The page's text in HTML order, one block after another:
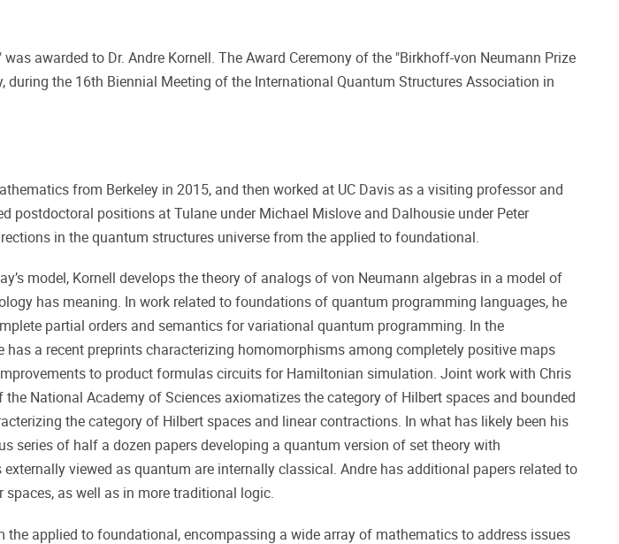
awarded to Dr. Andre Kornell. The Award Ceremony of the "Birkhoff-von Neumann Prize
during the 16th Biennial Meeting of the International Quantum Structures Association in
from Berkeley in 2015, and then worked at UC Davis as a visiting professor and
postdoctoral positions at Tulane under Michael Mislove and Dalhousie under Peter
in the quantum structures universe from the applied to foundational.
model, Kornell develops the theory of analogs of von Neumann algebras in a model of
has meaning. In work related to foundations of quantum programming languages, he
partial orders and semantics for variational quantum programming. In the
a recent preprints characterizing homomorphisms among completely positive maps
to product formulas circuits for Hamiltonian simulation. Joint work with Chris
the National Academy of Sciences axiomatizes the category of Hilbert spaces and bounded
the category of Hilbert spaces and linear contractions. In what has likely been his
series of half a dozen papers developing a quantum version of set theory with
viewed as quantum are internally classical. Andre has additional papers related to
as well as in more traditional logic.
the applied to foundational, encompassing a wide array of mathematics to address issues